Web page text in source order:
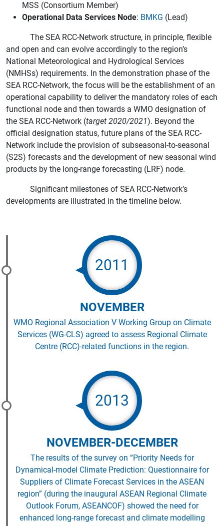
MSS (Consortium Member)
Operational Data Services Node: BMKG (Lead)
The SEA RCC-Network structure, in principle, flexible
and open and can evolve accordingly to the region’s
National Meteorological and Hydrological Services
(NMHSs) requirements. In the demonstration phase of the
SEA RCC-Network, the focus will be the establishment of an
operational capability to deliver the mandatory roles of each
functional node and then towards a WMO designation of
the SEA RCC-Network (target 2020/2021). Beyond the
official designation status, future plans of the SEA RCC-
Network include the provision of subseasonal-to-seasonal
(S2S) forecasts and the development of new seasonal wind
products by the long-range forecasting (LRF) node.
Significant milestones of SEA RCC-Network’s
developments are illustrated in the timeline below.
2011
NOVEMBER
WMO Regional Association V Working Group on Climate
Services (WG-CLS) agreed to assess Regional Climate
Centre (RCC)-related functions in the region.
2013
NOVEMBER-DECEMBER
The results of the survey on “Priority Needs for
Dynamical-model Climate Prediction: Questionnaire for
Suppliers of Climate Forecast Services in the ASEAN
region” (during the inaugural ASEAN Regional Climate
Outlook Forum, ASEANCOF) showed the need for
enhanced long-range forecast and climate modelling